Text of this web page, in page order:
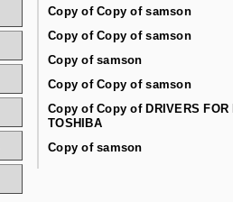
Copy of Copy of samson
Copy of Copy of samson
Copy of samson
Copy of Copy of samson
Copy of Copy of DRIVERS FOR
TOSHIBA
Copy of samson